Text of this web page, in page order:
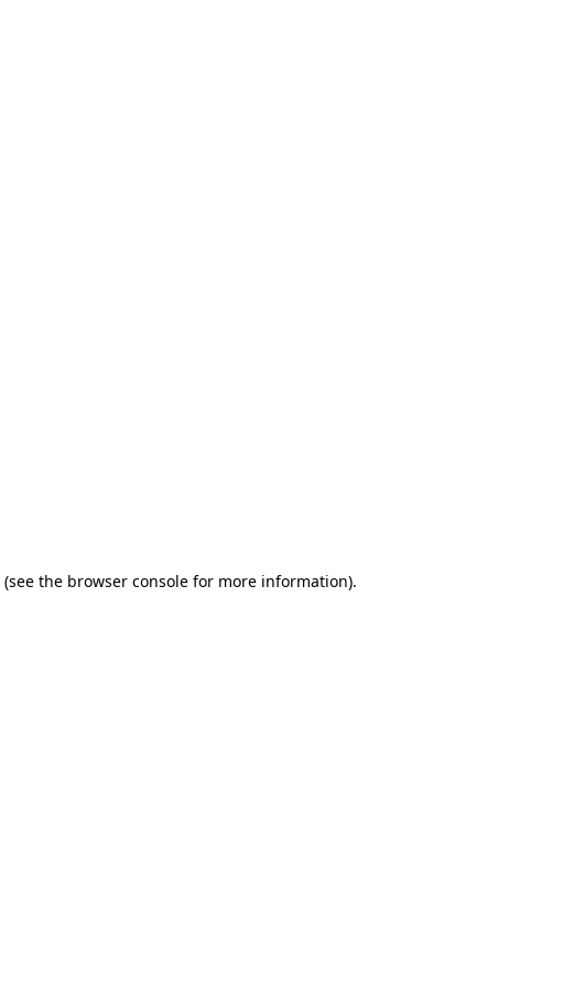
(see the browser console for more information).